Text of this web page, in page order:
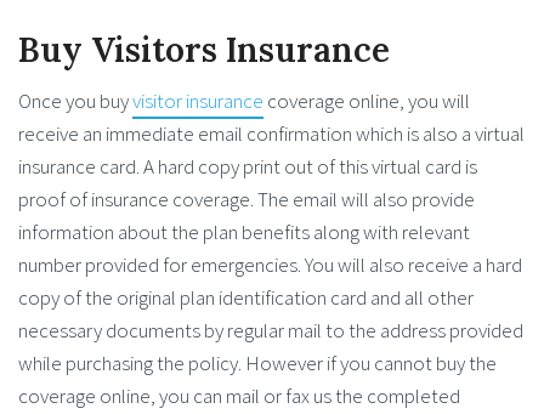
Buy Visitors Insurance
Once you buyvisitor insurance coverage online, you will
receive an immediate email confirmation which is also a virtual
insurance card. A hard copy print out of this virtual card is
proof of insurance coverage. The email will also provide
information about the plan benefits along with relevant
number provided for emergencies. You will also receive a hard
copy of the original plan identification card and all other
necessary documents by regular mail to the address provided
while purchasing the policy. However if you cannot buy the
coverage online, you can mail or fax us the completed